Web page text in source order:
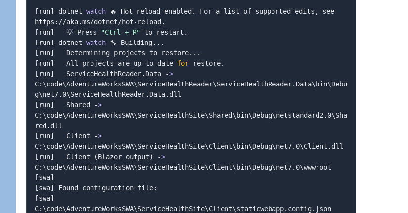
[ run] dotnet watch 🔥 Hot reload enabled. For a list of supported edits, see
[ run]
   💡 Press
"Ctrl + R"
[ run] dotnet watch 🔧 Building..
[ run]
   Determining projects to restore
..
[ run]
   All projects are up-to-date
for
[ run]
   ServiceHealthReader.Data -
>
C: \code\AdventureWorksSWA\ServiceHealthReader\ServiceHealthReader.Data\ bin\Debu
g\net7.0\
[ run]
   Shared -
>
C: \code\AdventureWorksSWA\ServiceHealthSite\Shared\ bin\Debug\netstandard2.0\Sha
[ run]
   Client -
>
C: \code\AdventureWorksSWA\ServiceHealthSite\Client\ bin\Debug\net7.0\
[ run]
   Client
(Blazor output) ->
C: \code\AdventureWorksSWA\ServiceHealthSite\Client\ bin\Debug\net7.0\
[swa]
[swa]
[swa]
C: \code\AdventureWorksSWA\ServiceHealthSite\Client\